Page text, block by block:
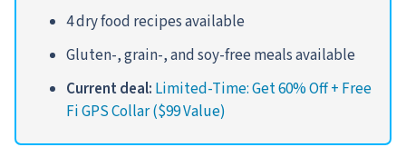
4 dry food recipes available
Gluten-, grain-, and soy-free meals available
Current deal: Limited-Time: Get 60% Off + Free
Fi GPS Collar ($99 Value)